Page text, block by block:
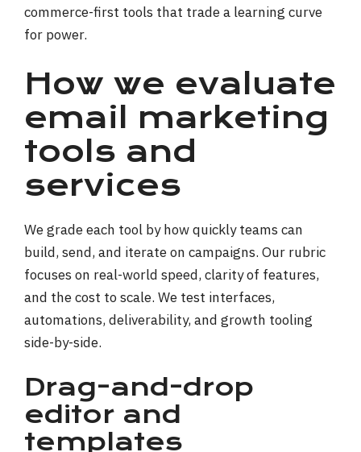
commerce-first tools that trade a learning curve
for power.
How we evaluate
email marketing
tools and
services
We grade each tool by how quickly teams can
build, send, and iterate on campaigns. Our rubric
focuses on real-world speed, clarity of features,
and the cost to scale. We test interfaces,
automations, deliverability, and growth tooling
side-by-side.
Drag-and-drop
editor and
templates